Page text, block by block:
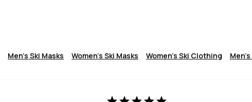
Men's Ski Masks Women's Ski Masks Women's Ski Clothing